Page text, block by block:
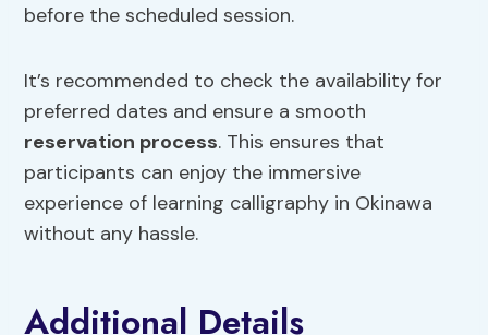
before the scheduled session.
It’s recommended to check the availability for
preferred dates and ensure a smooth
reservation process. This ensures that
participants can enjoy the immersive
experience of learning calligraphy in Okinawa
without any hassle.
Additional Details